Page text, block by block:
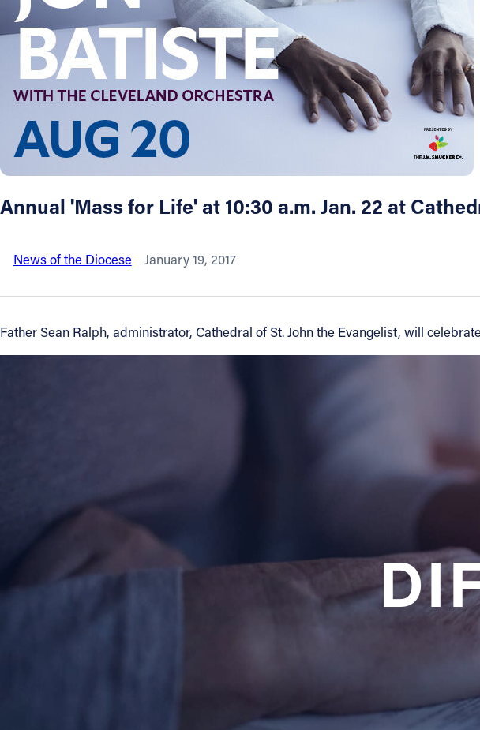
About
Offices/Departments
Directories
Resources
Jobs
Give
Follow Us
Annual 'Mass for Life' at 10:30 a.m. Jan. 22 at
News of the Diocese January 19, 2017
Father Sean Ralph, administrator, Cathedral of St. John the Evangelist, will